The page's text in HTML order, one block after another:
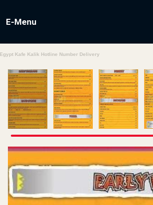
E-Menu
Kafe Kalik Hotline Number Delivery